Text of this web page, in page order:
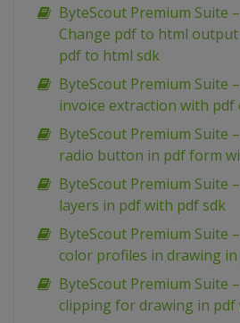
ByteScout Premium Suite
Change pdf to html
pdf to html sdk
ByteScout Premium Suite
invoice extraction with
ByteScout Premium Suite
radio button in pdf form
ByteScout Premium Suite
layers in pdf with pdf sdk
ByteScout Premium Suite
color profiles in drawing
ByteScout Premium Suite
clipping for drawing in pdf